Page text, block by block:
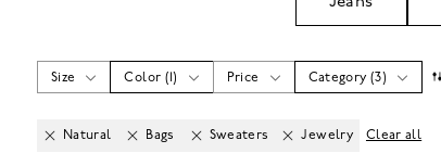
Size Color ( 1) Price Category (3)
Natural Bags Sweaters Jewelry Clear all